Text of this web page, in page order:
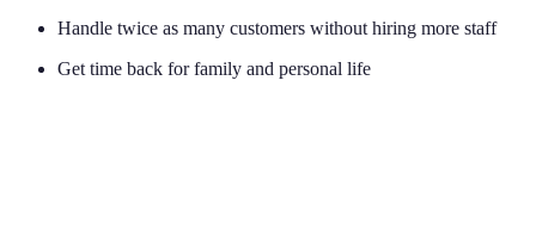
Handle twice as many customers without hiring more staff
Get time back for family and personal life